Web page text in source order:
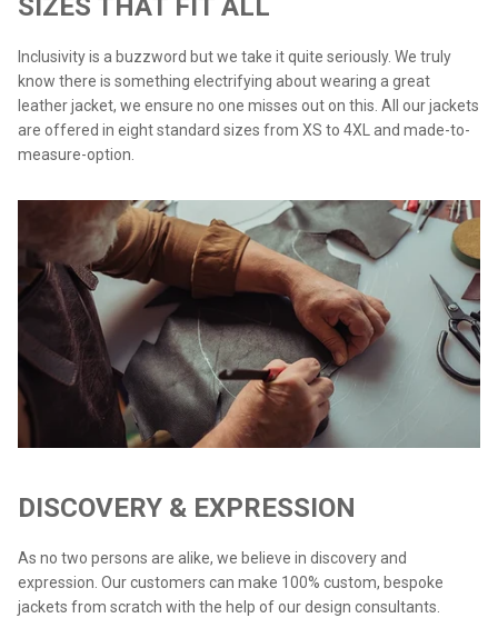
SIZES THAT FIT ALL
Inclusivity is a buzzword but we take it quite seriously. We truly
know there is something electrifying about wearing a great
leather jacket, we ensure no one misses out on this. All our jackets
are offered in eight standard sizes from XS to 4XL and made-to-
measure-option.
DISCOVERY & EXPRESSION
As no two persons are alike, we believe in discovery and
expression. Our customers can make 100% custom, bespoke
jackets from scratch with the help of our design consultants.